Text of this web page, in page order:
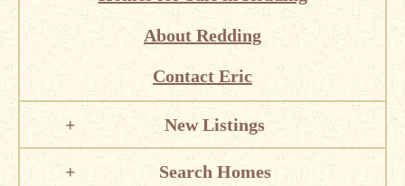
About Redding
Contact Eric
New Listings
Search Homes